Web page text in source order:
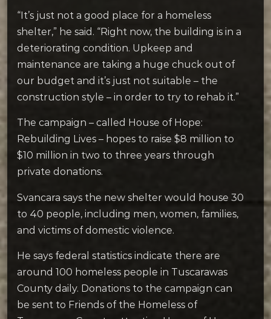
“It’s just not a good place for a homeless
shelter,” he said. “Right now, the building is in a
deteriorating condition. Upkeep and
maintenance are taking a huge chuck out of
our budget and it’s just not suitable – the
construction style – in order to try to rehab it.”
The campaign – called House of Hope:
Rebuilding Lives – hopes to raise $8 million to
$10 million in two to three years through
private donations.
Svancara says the new shelter would house 30
to 40 people, including men, women, families,
and victims of domestic violence.
He says federal statistics indicate there are
around 100 homeless people in Tuscarawas
County daily. Donations to the campaign can
be sent to Friends of the Homeless of